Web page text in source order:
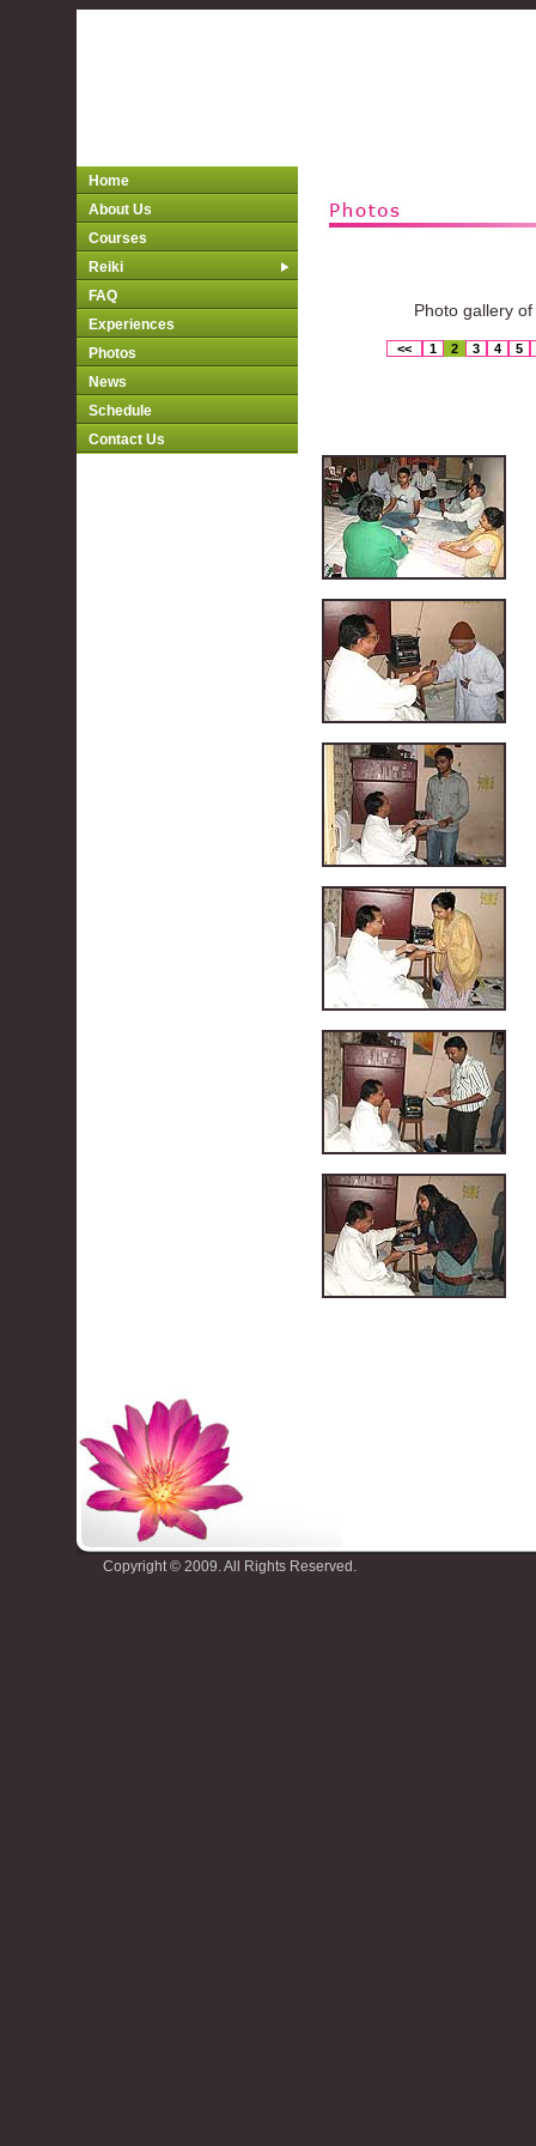
Home
About Us
Courses
Reiki
FAQ
Experiences
Photos
News
Schedule
Contact Us
Photo gallery
<< 1 2 3 4 5
Copyright © 2009. All Rights Reserved.